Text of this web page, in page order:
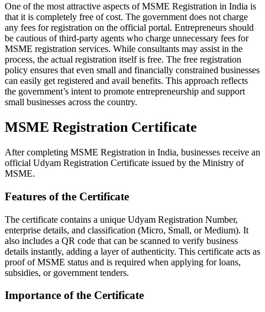
One of the most attractive aspects of MSME Registration in India is
that it is completely free of cost. The government does not charge
any fees for registration on the official portal. Entrepreneurs should
be cautious of third-party agents who charge unnecessary fees for
MSME registration services. While consultants may assist in the
process, the actual registration itself is free. The free registration
policy ensures that even small and financially constrained businesses
can easily get registered and avail benefits. This approach reflects
the government’s intent to promote entrepreneurship and support
small businesses across the country.
MSME Registration Certificate
After completing MSME Registration in India, businesses receive an
official Udyam Registration Certificate issued by the Ministry of
MSME.
Features of the Certificate
The certificate contains a unique Udyam Registration Number,
enterprise details, and classification (Micro, Small, or Medium). It
also includes a QR code that can be scanned to verify business
details instantly, adding a layer of authenticity. This certificate acts as
proof of MSME status and is required when applying for loans,
subsidies, or government tenders.
Importance of the Certificate